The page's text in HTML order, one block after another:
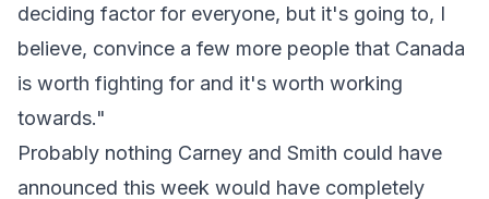
deciding factor for everyone, but it's going to, I
believe, convince a few more people that Canada
is worth fighting for and it's worth working
towards."
Probably nothing Carney and Smith could have
announced this week would have completely